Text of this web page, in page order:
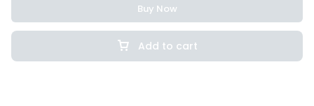
Add to cart
Buy Now